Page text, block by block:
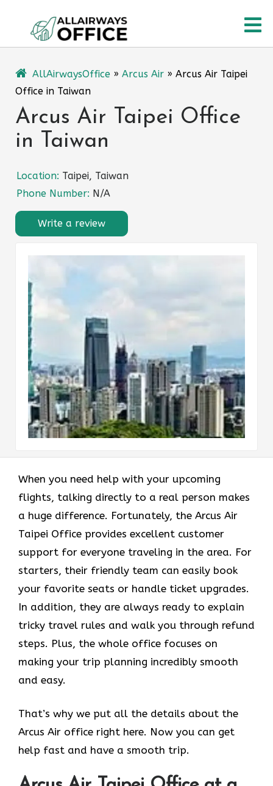
content
AllAirwaysOffice » Arcus Air » Arcus Air Taipei
Office in Taiwan
Arcus Air Taipei Office
in Taiwan
Location: Taipei, Taiwan
Phone Number: N/A
Write a review
When you need help with your upcoming
flights, talking directly to a real person makes
a huge difference. Fortunately, the Arcus Air
Taipei Office provides excellent customer
support for everyone traveling in the area. For
starters, their friendly team can easily book
your favorite seats or handle ticket upgrades.
In addition, they are always ready to explain
tricky travel rules and walk you through refund
steps. Plus, the whole office focuses on
making your trip planning incredibly smooth
and easy.
That’s why we put all the details about the
Arcus Air office right here. Now you can get
help fast and have a smooth trip.